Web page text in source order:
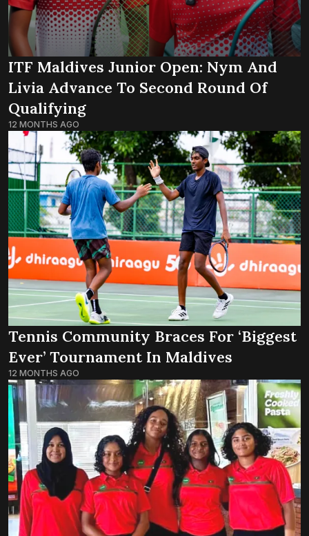
ITF Maldives Junior Open: Nym And
Livia Advance To Second Round Of
Qualifying
12 MONTHS AGO
Tennis Community Braces For ‘biggest
Ever’ Tournament In Maldives
12 MONTHS AGO